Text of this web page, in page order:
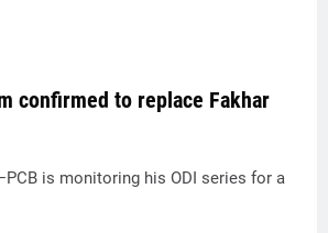
confirmed to replace Fakhar
is monitoring his ODI series for a